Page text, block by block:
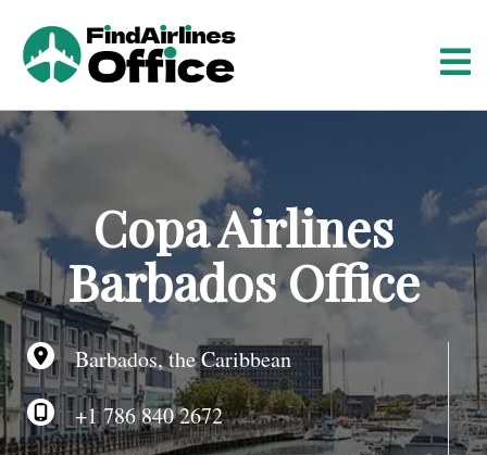
t
n
Copa Airlines
Barbados Office
Barbados, the Caribbean
+1 786 840 2672